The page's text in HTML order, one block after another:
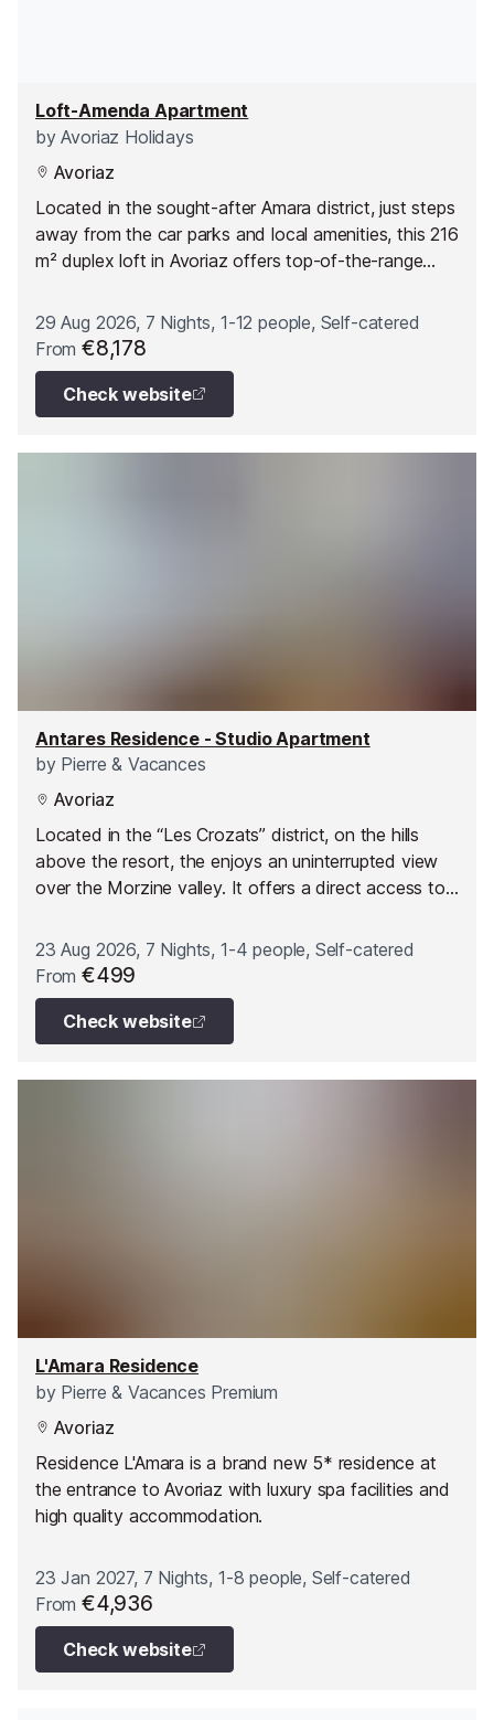
Loft-Amenda Apartment
byAvoriaz Holidays
Avoriaz
Located in the sought-after Amara district, just steps
away from the car parks and local amenities, this 216
m² duplex loft in Avoriaz offers top-of-the-range
to 12 guests.
29 Aug 2026, 7 Nights, 1-12 people, Self-catered
From€8,178
Check website
Antares Residence - Studio Apartment
byPierre & Vacances
Avoriaz
Located in the “Les Crozats” district, on the hills
above the resort, the enjoys an uninterrupted view
over the Morzine valley. It offers a direct access to
resort and to shops by lifts.
23 Aug 2026, 7 Nights, 1-4 people, Self-catered
From€499
Check website
L'Amara Residence
byPierre & Vacances Premium
Avoriaz
Residence L'Amara is a brand new 5* residence at
the entrance to Avoriaz with luxury spa facilities and
high quality accommodation.
23 Jan 2027, 7 Nights, 1-8 people, Self-catered
From€4,936
Check website